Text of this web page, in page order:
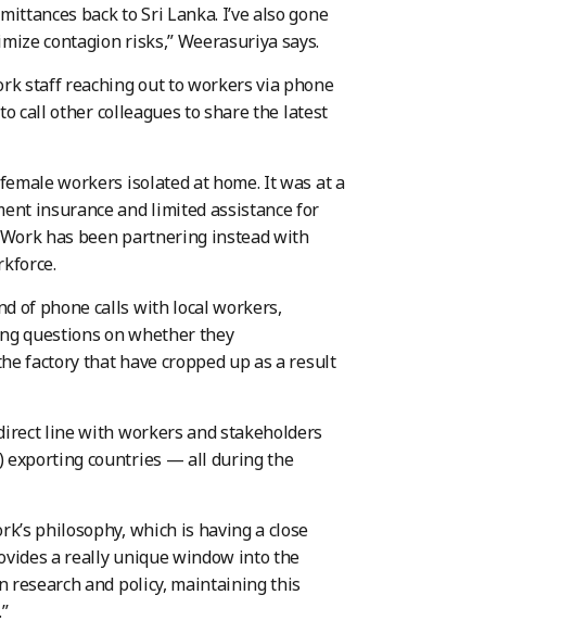
back to Sri Lanka. I’ve also gone
contagion risks,” Weerasuriya says.
staff reaching out to workers via phone
call other colleagues to share the latest
workers isolated at home. It was at a
insurance and limited assistance for
has been partnering instead with
of phone calls with local workers,
questions on whether they
factory that have cropped up as a result
line with workers and stakeholders
exporting countries — all during the
philosophy, which is having a close
a really unique window into the
and policy, maintaining this